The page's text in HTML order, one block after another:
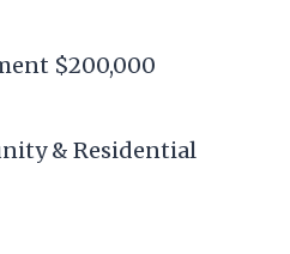
$200,000
& Residential